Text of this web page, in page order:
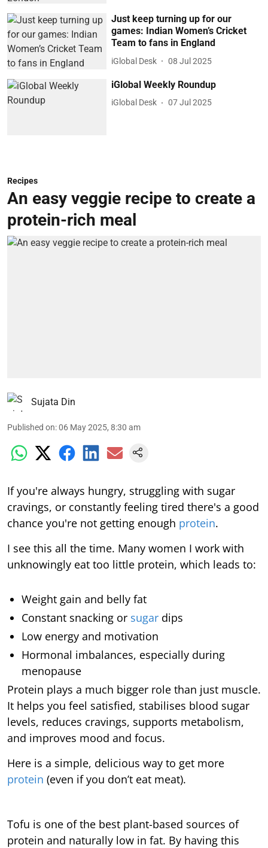
Just keep turning up for our
games: Indian Women’s Cricket
Team to fans in England
iGlobal Desk 08 Jul 2025
iGlobal Weekly Roundup
iGlobal Desk 07 Jul 2025
Recipes
An easy veggie recipe to create a
protein-rich meal
Sujata Din
Published on:06 May 2025, 8:30 am
If you're always hungry, struggling with sugar
cravings, or constantly feeling tired there's a good
chance you're not getting enough protein.
I see this all the time. Many women I work with
unknowingly eat too little protein, which leads to:
Weight gain and belly fat
Constant snacking or sugar dips
Low energy and motivation
Hormonal imbalances, especially during
menopause
Protein plays a much bigger role than just muscle.
It helps you feel satisfied, stabilises blood sugar
levels, reduces cravings, supports metabolism,
and improves mood and focus.
Here is a simple, delicious way to get more
protein (even if you don’t eat meat).
Tofu is one of the best plant-based sources of
protein and naturally low in fat. By having this